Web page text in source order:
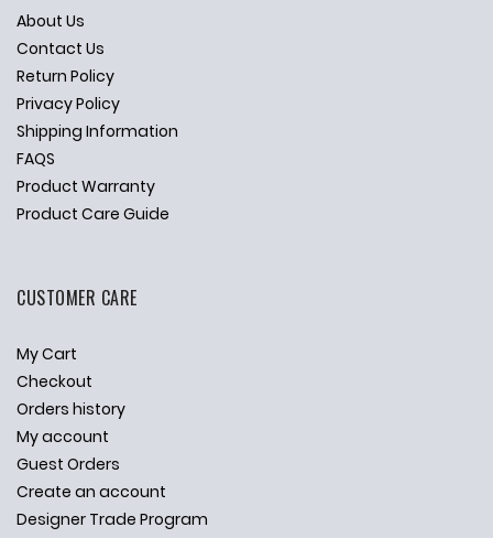
About Us
Contact Us
Return Policy
Privacy Policy
Shipping Information
FAQS
Product Warranty
Product Care Guide
CUSTOMER CARE
My Cart
Checkout
Orders history
My account
Guest Orders
Create an account
Designer Trade Program